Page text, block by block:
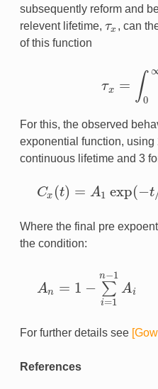
subsequently reform and
relevent lifetime, τx
τx , can
of this function
τx = ∫0
τx ∫0
For this, the observed
exponential function, using
continuous lifetime and 3
Cx (t) = A1 exp(−t
Cx(t)= A1exp( −t/τ1) +A
Where the final pre
the condition:
An = 1 − ∑
i=1
n−1
Ai
An= 1− ∑i =1 − 1Ai
For further details see
References